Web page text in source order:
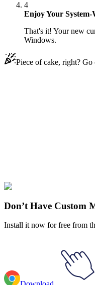
4
Enjoy Your
That's it! Your new
Windows.
Piece of cake, right?
Sally Face
Don’t Have Custom
Install it now for free from